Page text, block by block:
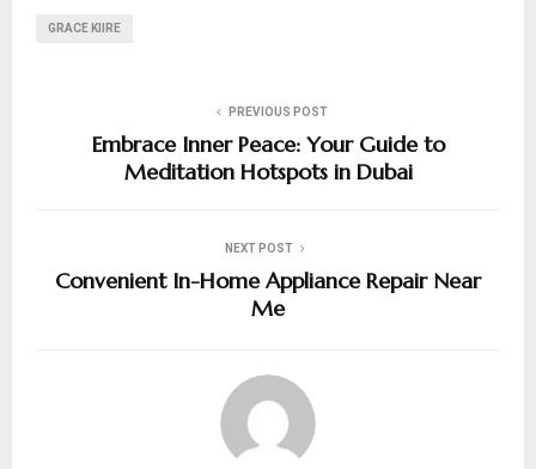
GRACE KIIRE
PREVIOUS POST
Embrace Inner Peace: Your Guide to
Meditation Hotspots in Dubai
NEXT POST
Convenient In-Home Appliance Repair Near
Me